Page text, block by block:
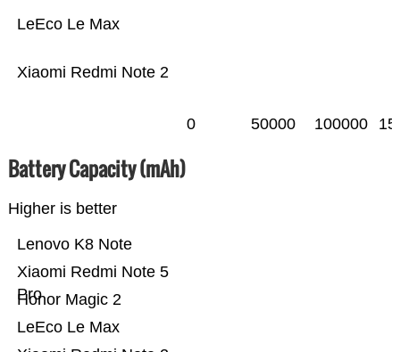
Xiaomi Redmi Note 2
LeEco Le Max
0 50000 100000
Battery Capacity (mAh)
Higher is better
LeEco Le Max
Honor Magic 2
Xiaomi Redmi Note 5
Pro
Lenovo K8 Note